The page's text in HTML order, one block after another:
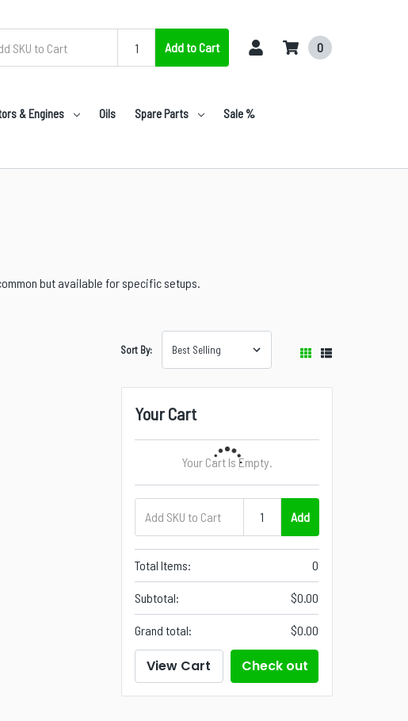
Add to Cart 0
& Engines Oils Spare Parts Sale %
but available for specific setups.
Sort By:
Your Cart
Your Cart Is Empty.
Add
Total Items: 0
Subtotal: $0.00
Grand total: $0.00
View Cart Check out